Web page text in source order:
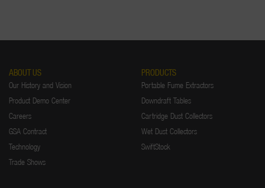
ABOUT US
Our History and Vision
Product Demo Center
Careers
GSA Contract
Technology
Trade Shows
PRODUCTS
Portable Fume Extractors
Downdraft Tables
Cartridge Dust Collectors
Wet Dust Collectors
SwiftStock